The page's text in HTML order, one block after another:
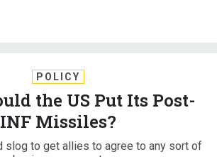
the US Put Its Post-
INF Missiles?
slog to get allies to agree to any sort of
basing agreement.